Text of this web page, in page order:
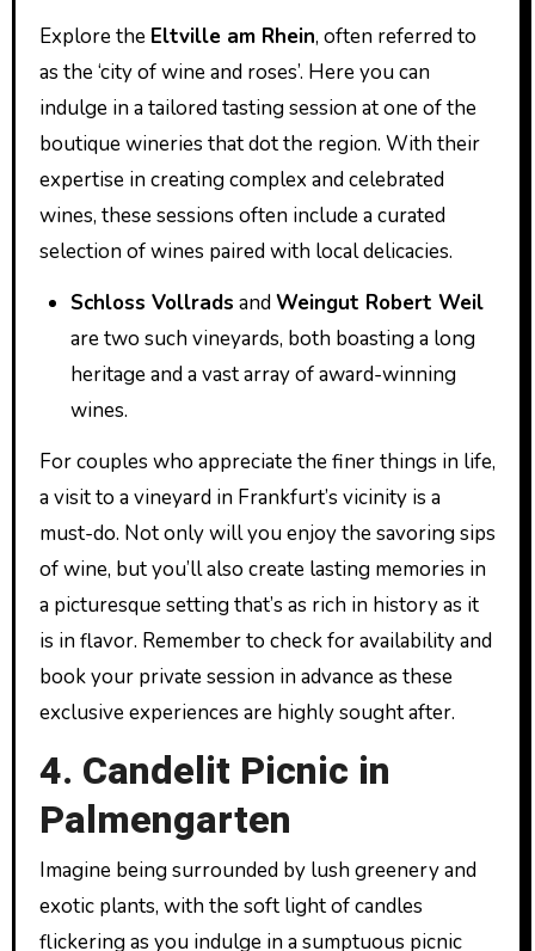
Explore the Eltville am Rhein, often referred to
as the ‘city of wine and roses’. Here you can
indulge in a tailored tasting session at one of the
boutique wineries that dot the region. With their
expertise in creating complex and celebrated
wines, these sessions often include a curated
selection of wines paired with local delicacies.
Schloss Vollrads andWeingut Robert Weil
are two such vineyards, both boasting a long
heritage and a vast array of award-winning
wines.
For couples who appreciate the finer things in life,
a visit to a vineyard in Frankfurt’s vicinity is a
must-do. Not only will you enjoy the savoring sips
of wine, but you’ll also create lasting memories in
a picturesque setting that’s as rich in history as it
is in flavor. Remember to check for availability and
book your private session in advance as these
exclusive experiences are highly sought after.
4. Candelit Picnic in
Palmengarten
Imagine being surrounded by lush greenery and
exotic plants, with the soft light of candles
flickering as you indulge in a sumptuous picnic